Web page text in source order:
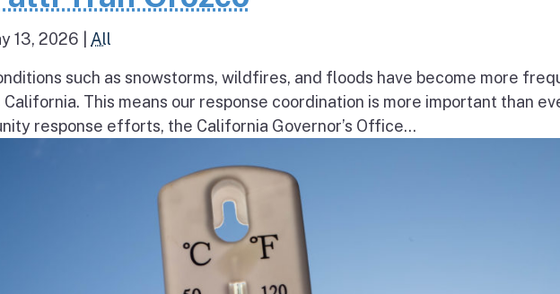
13, 2026 All
such as snowstorms, wildfires, and floods have become more
This means our response coordination is more important than
response efforts, the California Governor’s Office...